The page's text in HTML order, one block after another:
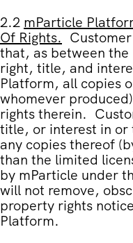
2.2 mParticle
Of Rights.
that, as between
right, title, and
Platform, all copies
whomever
rights therein.
title, or interest in or
any copies thereof
than the limited
by mParticle under
will not remove,
property rights
Platform.